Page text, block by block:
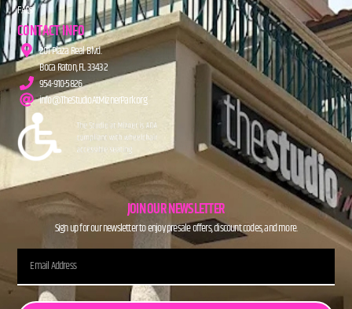
FAQs
CONTACT INFO
201 Plaza Real Blvd.
Boca Raton, FL 33432
954-910-5826
info@TheStudioAtMiznerPark.org
JOIN OUR NEWSLETTER
Sign up for our newsletter to enjoy presale offers, discount codes, and more.